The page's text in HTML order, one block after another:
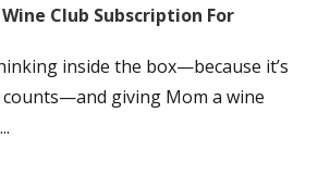
Club Subscription For
inside the box—because it’s
counts—and giving Mom a wine